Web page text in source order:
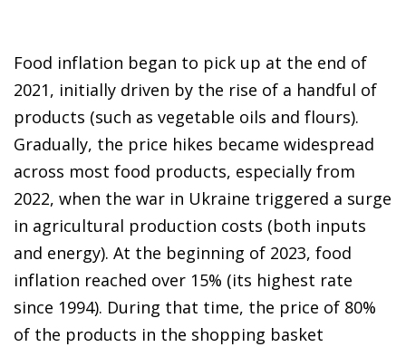
Food inflation began to pick up at the end of
2021, initially driven by the rise of a handful of
products (such as vegetable oils and flours).
Gradually, the price hikes became widespread
across most food products, especially from
2022, when the war in Ukraine triggered a surge
in agricultural production costs (both inputs
and energy). At the beginning of 2023, food
inflation reached over 15% (its highest rate
since 1994). During that time, the price of 80%
of the products in the shopping basket